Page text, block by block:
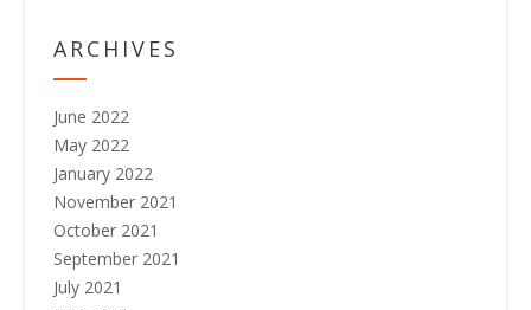
ARCHIVES
June 2022
May 2022
January 2022
November 2021
October 2021
September 2021
July 2021